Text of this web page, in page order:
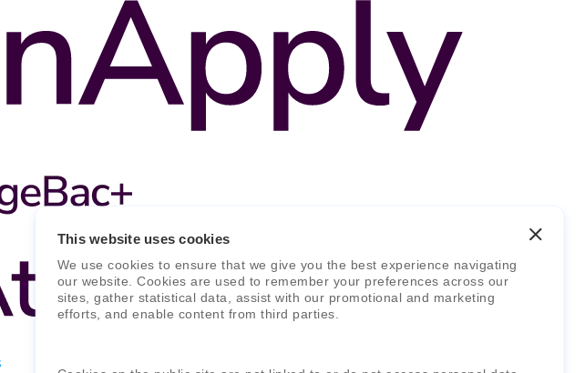
This website uses cookies
We use cookies to ensure that we give you the best experience navigating
our website. Cookies are used to remember your preferences across our
sites, gather statistical data, assist with our promotional and marketing
efforts, and enable content from third parties.